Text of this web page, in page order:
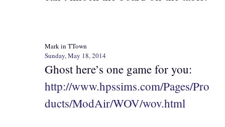
Mark in TTown
Sunday, May 18, 2014
Ghost here’s one game for you:
http://www.hpssims.com/Pages/Pro
ducts/ModAir/WOV/wov.html